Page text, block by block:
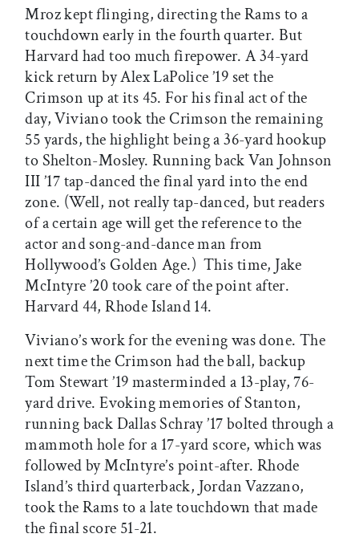
Mroz kept flinging, directing the Rams to a
touchdown early in the fourth quarter. But
Harvard had too much firepower. A 34-yard
kick return by Alex LaPolice ’19 set the
Crimson up at its 45. For his final act of the
day, Viviano took the Crimson the remaining
55 yards, the highlight being a 36-yard hookup
to Shelton-Mosley. Running back Van Johnson
III ’17 tap-danced the final yard into the end
zone. (Well, not really tap-danced, but readers
of a certain age will get the reference to the
actor and song-and-dance man from
Hollywood’s Golden Age.) This time, Jake
McIntyre ’20 took care of the point after.
Harvard 44, Rhode Island 14.
Viviano’s work for the evening was done. The
next time the Crimson had the ball, backup
Tom Stewart ’19 masterminded a 13-play, 76-
yard drive. Evoking memories of Stanton,
running back Dallas Schray ’17 bolted through a
mammoth hole for a 17-yard score, which was
followed by McIntyre’s point-after. Rhode
Island’s third quarterback, Jordan Vazzano,
took the Rams to a late touchdown that made
the final score 51-21.